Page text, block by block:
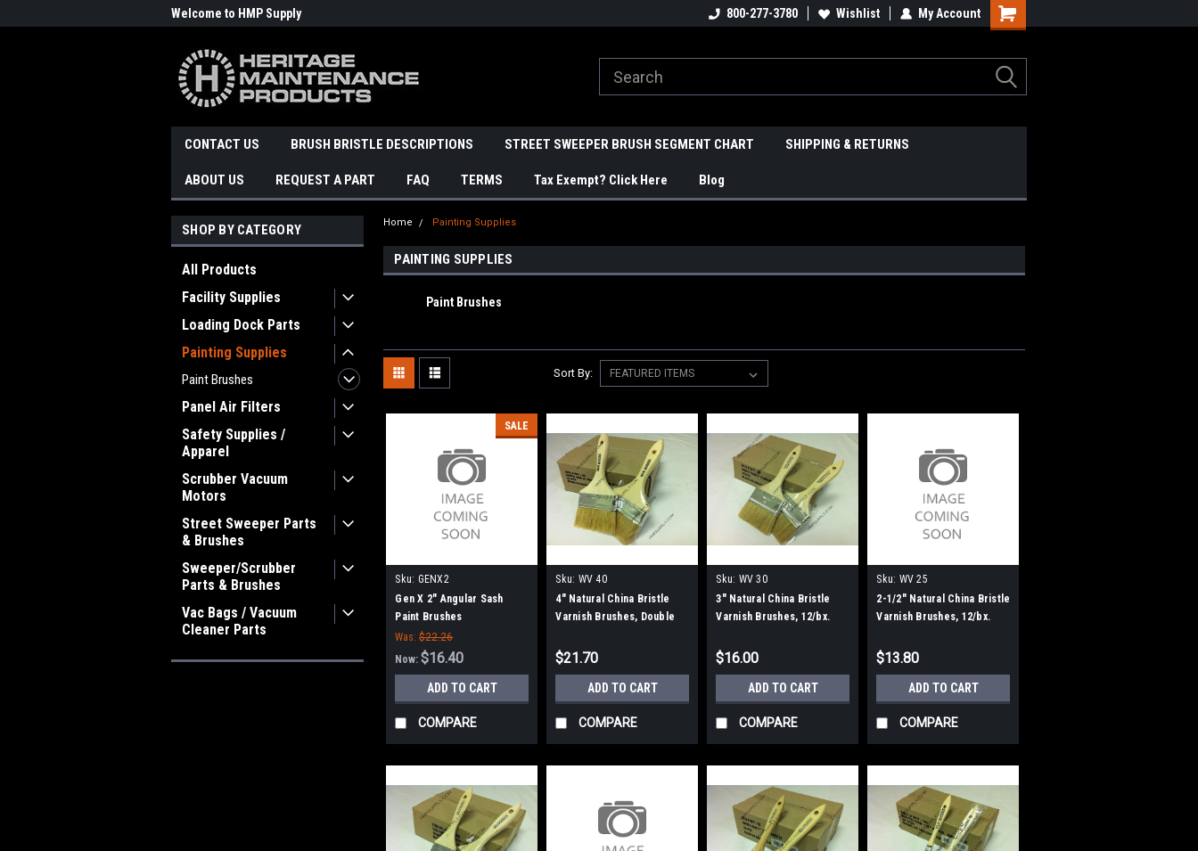
Welcome to HMP Supply 800-277-3780 Wishlist My Account
CONTACT US BRUSH BRISTLE DESCRIPTIONS STREET SWEEPER BRUSH SEGMENT CHART SHIPPING & RETURNS
ABOUT US REQUEST A PART FAQ TERMS Tax Exempt? Click Here Blog
SHOP BY CATEGORY
All Products
Facility Supplies
Loading Dock Parts
Painting Supplies
Paint Brushes
Panel Air Filters
Safety Supplies /
Apparel
Scrubber Vacuum
Motors
Street Sweeper Parts
& Brushes
Sweeper/Scrubber
Parts & Brushes
Vac Bags / Vacuum
Cleaner Parts
Home Painting Supplies
PAINTING SUPPLIES
Paint Brushes
Sort By:
SALE
Sku: GENX2
Gen X 2" Angular Sash
Paint Brushes
Was: $22.26
Now:$16.40
ADD TO CART
COMPARE
Sku: WV 40
4" Natural China Bristle
Varnish Brushes, Double
$21.70
ADD TO CART
COMPARE
Sku: WV 30
3" Natural China Bristle
Varnish Brushes, 12/bx.
$16.00
ADD TO CART
COMPARE
Sku: WV 25
2-1/2" Natural China Bristle
Varnish Brushes, 12/bx.
$13.80
ADD TO CART
COMPARE